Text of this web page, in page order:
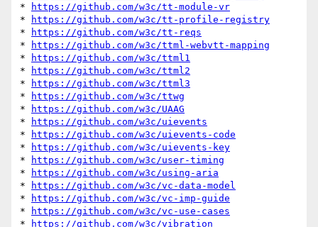
*
https://github.com/w3c/tt-module-vr
*
https://github.com/w3c/tt-profile-registry
*
https://github.com/w3c/tt-reqs
*
https://github.com/w3c/ttml-webvtt-mapping
*
https://github.com/w3c/ttml1
*
https://github.com/w3c/ttml2
*
https://github.com/w3c/ttml3
*
https://github.com/w3c/ttwg
*
https://github.com/w3c/UAAG
*
https://github.com/w3c/uievents
*
https://github.com/w3c/uievents-code
*
https://github.com/w3c/uievents-key
*
https://github.com/w3c/user-timing
*
https://github.com/w3c/using-aria
*
https://github.com/w3c/vc-data-model
*
https://github.com/w3c/vc-imp-guide
*
https://github.com/w3c/vc-use-cases
*
https://github.com/w3c/vibration